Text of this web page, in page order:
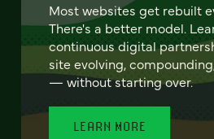
Most websites get rebuilt
There's a better model.
continuous digital
site evolving,
— without starting over.
LEARN MORE